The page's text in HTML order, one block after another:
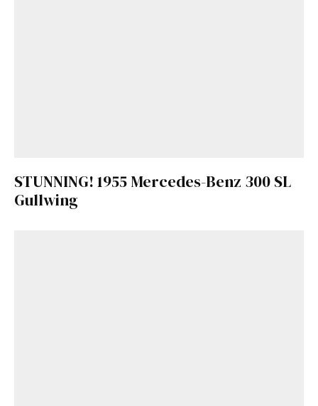
STUNNING! 1955 Mercedes-Benz 300 SL
Gullwing